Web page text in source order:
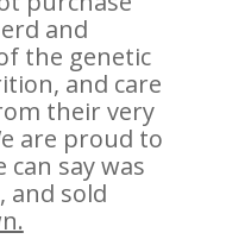
and
the genetic
and care
their very
are proud to
say was
and sold